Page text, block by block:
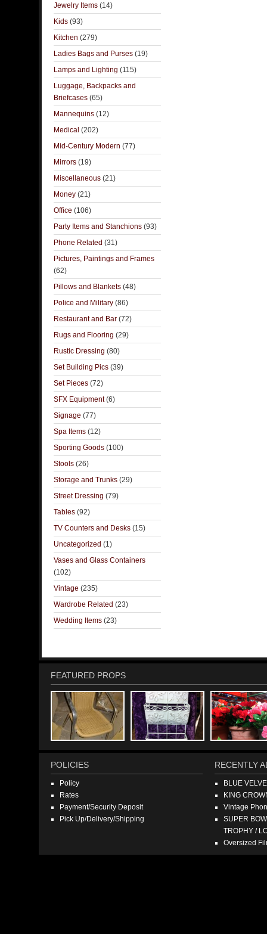
Jewelry Items (14)
Kids (93)
Kitchen (279)
Ladies Bags and Purses (19)
Lamps and Lighting (115)
Luggage, Backpacks and
Briefcases (65)
Mannequins (12)
Medical (202)
Mid-Century Modern (77)
Mirrors (19)
Miscellaneous (21)
Money (21)
Office (106)
Party Items and Stanchions (93)
Phone Related (31)
Pictures, Paintings and Frames
(62)
Pillows and Blankets (48)
Police and Military (86)
Restaurant and Bar (72)
Rugs and Flooring (29)
Rustic Dressing (80)
Set Building Pics (39)
Set Pieces (72)
SFX Equipment(6)
Signage (77)
Spa Items (12)
Sporting Goods (100)
Stools (26)
Storage and Trunks (29)
Street Dressing (79)
Tables (92)
TV Counters and Desks (15)
Uncategorized (1)
Vases and Glass Containers
(102)
Vintage (235)
Wardrobe Related (23)
Wedding Items (23)
FEATURED PROPS
POLICIES
Policy
Rates
Payment/Security Deposit
Pick Up/Delivery/Shipping
RECENTLY
BLUE
KING
Vintage
SUPER
TROPHY /
Oversized